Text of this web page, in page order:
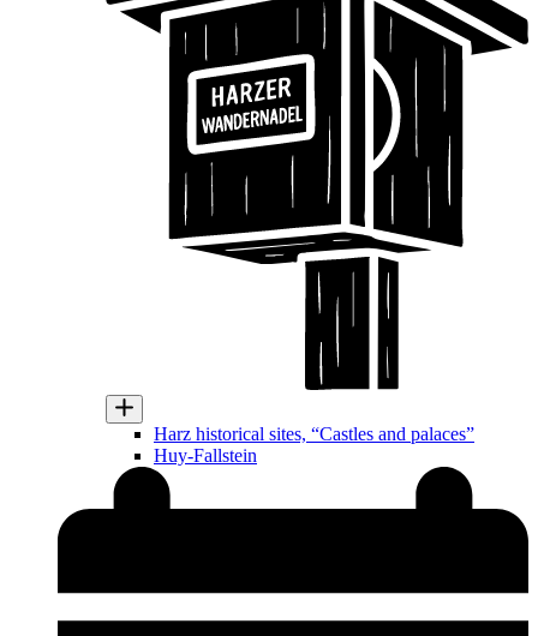
Harz historical sites, “Castles and palaces”
Huy-Fallstein